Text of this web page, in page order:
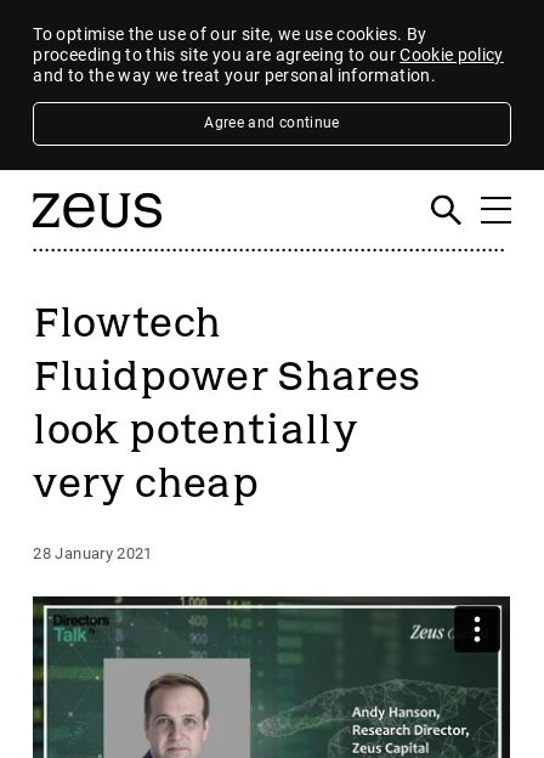
To optimise the use of our site, we use cookies. By
proceeding to this site you are agreeing to ourCookie policy
and to the way we treat your personal information.
Agree and continue
Flowtech
Fluidpower Shares
look potentially
very cheap
28 January 2021